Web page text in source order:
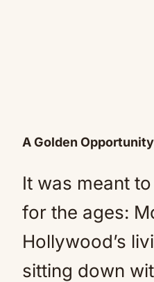
A Golden
It was meant
for the ages:
Hollywood’s
sitting down